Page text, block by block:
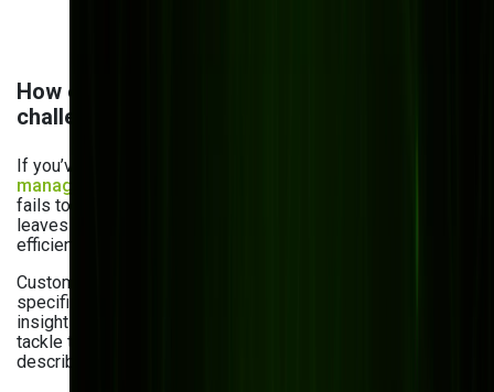
How custom inventory software solves these
challenges
If you’ve already used off-the-shelf
management software
fails to integrate with your existing workflows, and often
leaves you wanting more — whether it’s functionality or
efficiency you’re seeking.
Custom inventory solutions, on the other hand, fit your
specific needs and offer flexibility, automation, real-time
insights, and seamless integration. Let’s look at how they
tackle the inventory management problems we’ve just
described: